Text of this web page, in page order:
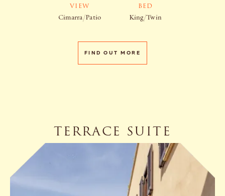
VIEW
Cimarra/Patio
BED
King/Twin
FIND OUT MORE
TERRACE SUITE